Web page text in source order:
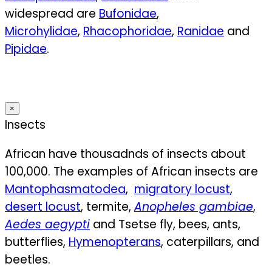
widespread are Bufonidae,
Microhylidae, Rhacophoridae, Ranidae and
Pipidae.
×
Insects
African have thousadnds of insects about
100,000. The examples of African insects are
Mantophasmatodea, migratory locust,
desert locust, termite,Anopheles gambiae,
Aedes aegypti and Tsetse fly, bees, ants,
butterflies, Hymenopterans, caterpillars, and
beetles.